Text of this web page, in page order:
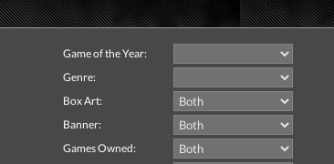
Game of the Year:
Genre:
Box Art:
Banner:
Games Owned: